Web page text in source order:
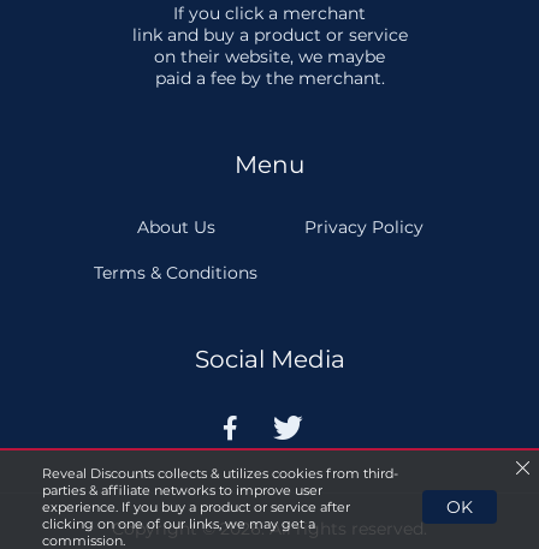
If you click a merchant
link and buy a product or service
on their website, we maybe
paid a fee by the merchant.
Menu
About Us Privacy Policy
Terms & Conditions
Social Media
 
Copyright © 2026. All rights reserved.
Reveal Discounts collects & utilizes cookies from third-
parties & affiliate networks to improve user
experience. If you buy a product or service after
clicking on one of our links, we may get a
commission.
OK